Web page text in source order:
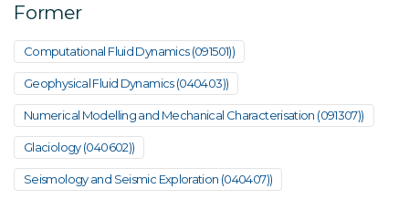
Former
Computational Fluid Dynamics (091501))
Geophysical Fluid Dynamics (040403))
Numerical Modelling and Mechanical Characterisation (091307))
Glaciology (040602))
Seismology and Seismic Exploration (040407))